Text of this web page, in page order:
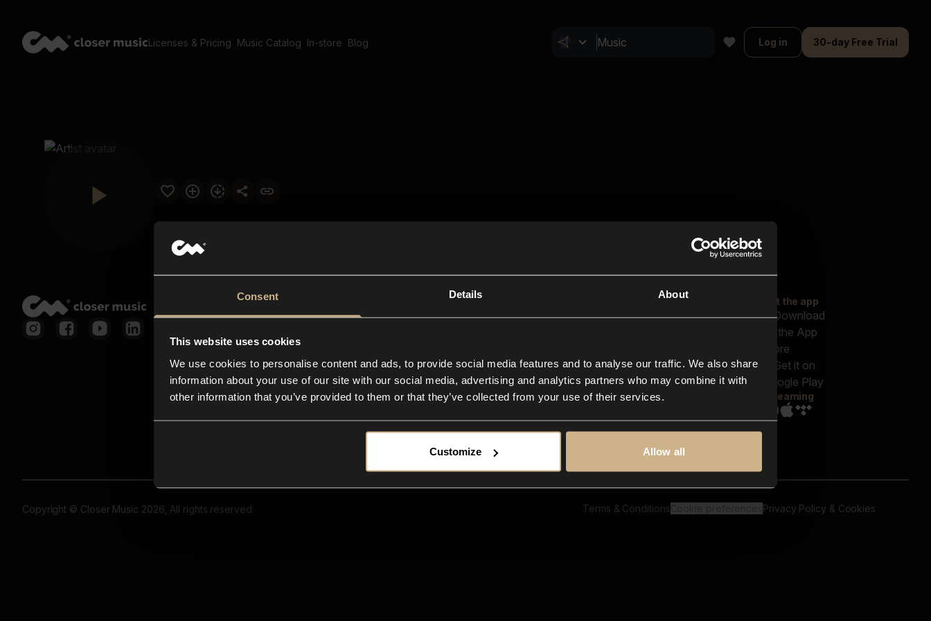
Consent Details About
This website uses cookies
We use cookies to personalise content and ads, to provide social media features and to analyse our traffic. We also share
information about your use of our site with our social media, advertising and analytics partners who may combine it with
other information that you’ve provided to them or that they’ve collected from your use of their services.
Customize Allow all
Licenses & Pricing Music Catalog In-store Blog Log in 30-day Free Trial
Closer Music
In-store
Contact us
FAQ
Explore
Reels & Shorts
Playlists
Get the app
Streaming
Copyright © Closer Music 2026, All rights reserved Terms & Conditions Privacy Policy & Cookies